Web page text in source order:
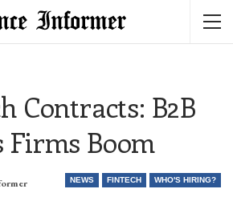
Contracts: B2B
Firms Boom
NEWS FINTECH WHO'S HIRING?